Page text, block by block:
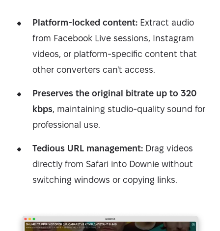
Platform-locked content: Extract audio
from Facebook Live sessions, Instagram
videos, or platform-specific content that
other converters can't access.
Preserves the original bitrate up to 320
kbps, maintaining studio-quality sound for
professional use.
Tedious URL management: Drag videos
directly from Safari into Downie without
switching windows or copying links.